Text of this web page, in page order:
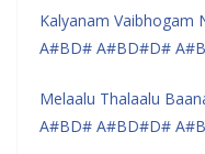
Kalyanam Vaibhogam
A#BD# A#BD#D#
Melaalu Thalaalu
A#BD# A#BD#D#